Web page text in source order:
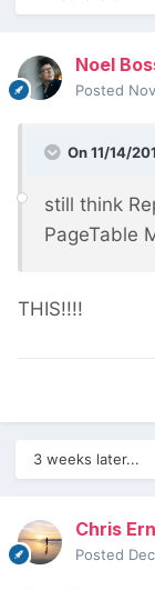
Noel
Posted
On 11/14/
still think
PageTable
THIS!!!!
3 weeks later...
Chris
Posted